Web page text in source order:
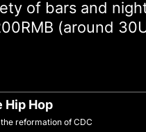
of bars and
(around
Hip Hop
reformation of CDC